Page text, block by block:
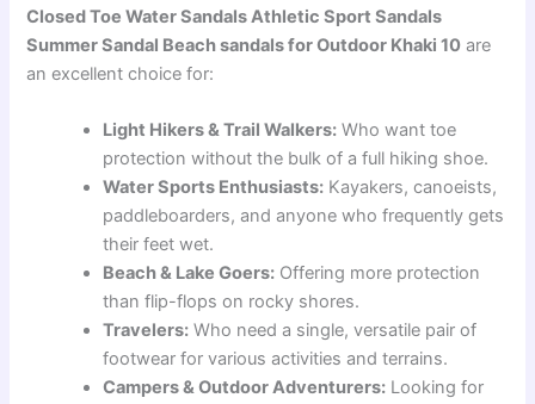
Closed Toe Water Sandals Athletic Sport Sandals
Summer Sandal Beach sandals for Outdoor Khaki 10 are
an excellent choice for:
Light Hikers & Trail Walkers: Who want toe
protection without the bulk of a full hiking shoe.
Water Sports Enthusiasts: Kayakers, canoeists,
paddleboarders, and anyone who frequently gets
their feet wet.
Beach & Lake Goers: Offering more protection
than flip-flops on rocky shores.
Travelers: Who need a single, versatile pair of
footwear for various activities and terrains.
Campers & Outdoor Adventurers: Looking for